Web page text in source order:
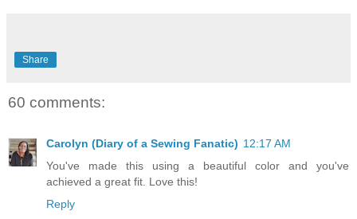
Share
60 comments:
Carolyn (Diary of a Sewing Fanatic) 12:17 AM
You've made this using a beautiful color and you've
achieved a great fit. Love this!
Reply